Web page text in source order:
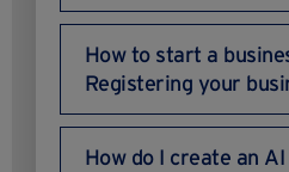
How to start a
Registering your
How do I create an